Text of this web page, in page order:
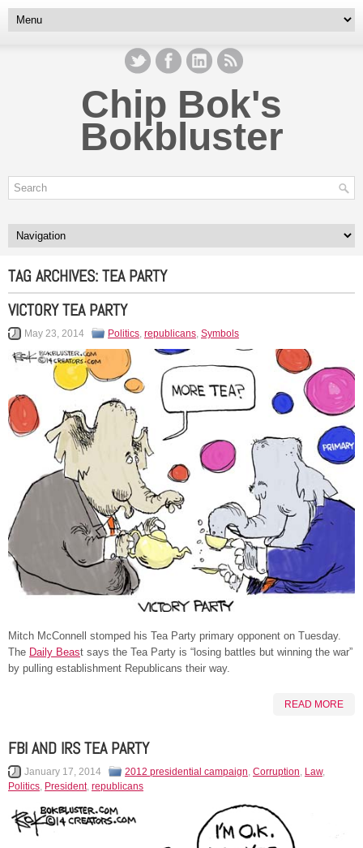
Chip Bok's
Bokbluster
TAG ARCHIVES:TEA PARTY
VICTORY TEA PARTY
May 23, 2014 Politics, republicans, Symbols
Mitch McConnell stomped his Tea Party primary opponent on Tuesday.
The Daily Beast says the Tea Party is “losing battles but winning the war”
by pulling establishment Republicans their way.
READ MORE
FBI AND IRS TEA PARTY
January 17, 2014 2012 presidential campaign, Corruption, Law,
Politics, President, republicans